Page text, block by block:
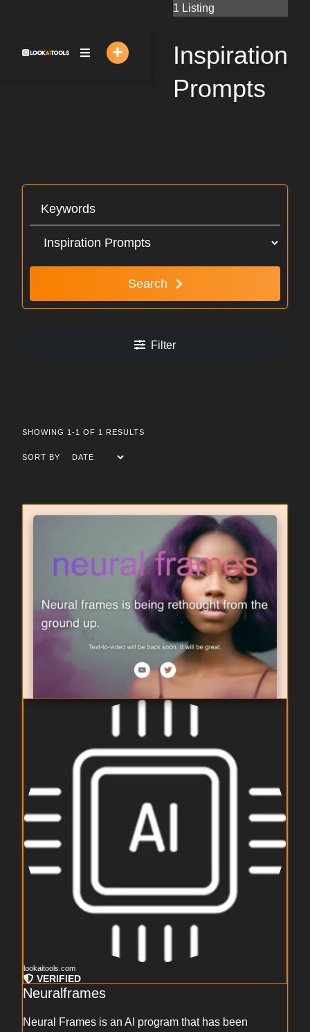
1 Listing
Inspiration
Prompts
Search
Filter
SHOWING 1-1 OF 1 RESULTS
SORT BY
lookaitools.com
VERIFIED
Neuralframes
Neural Frames is an AI program that has been